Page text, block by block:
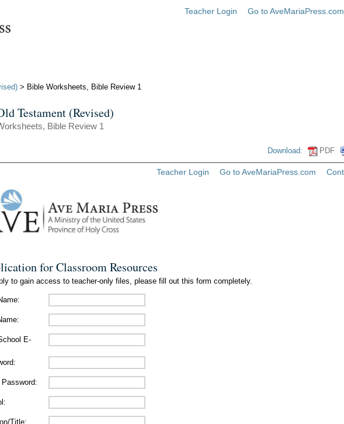
Teacher Login Go to AveMariaPress.com
> Bible Worksheets, Bible Review 1
Testament (Revised)
Bible Review 1
Download: PDF